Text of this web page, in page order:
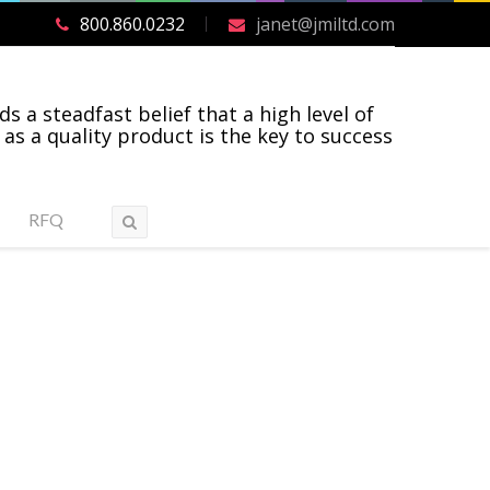
800.860.0232 janet@jmiltd.com
a steadfast belief that a high level of
a quality product is the key to success
RFQ